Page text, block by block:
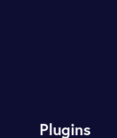
Plugins